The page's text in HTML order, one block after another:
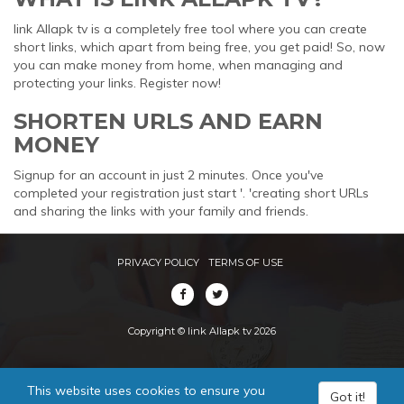
link Allapk tv is a completely free tool where you can create
short links, which apart from being free, you get paid! So, now
you can make money from home, when managing and
protecting your links. Register now!
SHORTEN URLS AND EARN
MONEY
Signup for an account in just 2 minutes. Once you've
completed your registration just start '. 'creating short URLs
and sharing the links with your family and friends.
PRIVACY POLICY TERMS OF USE
Copyright © link Allapk tv 2026
This website uses cookies to ensure you
Got it!